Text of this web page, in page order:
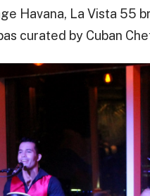
Havana, La Vista 55
curated by Cuban